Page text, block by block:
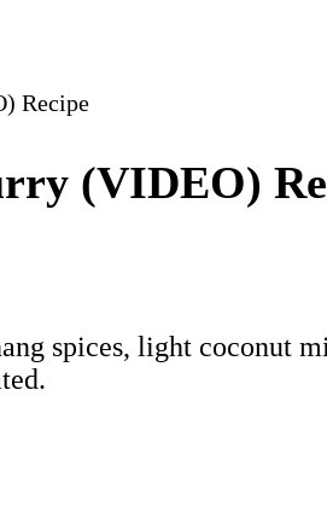
Recipe
(VIDEO)
spices, light coconut